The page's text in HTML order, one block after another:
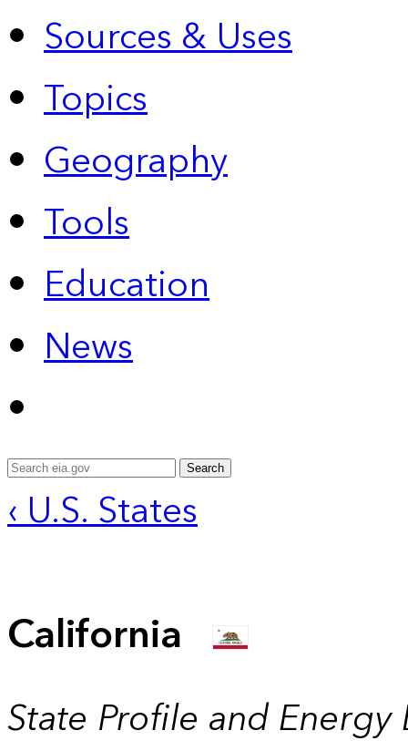
Sources & Uses
Topics
Geography
Tools
Education
News
Search
‹ U.S. States
California
State Profile and Energy